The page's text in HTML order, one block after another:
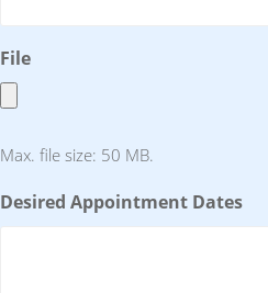
File
Max. file size: 50 MB.
Desired Appointment Dates